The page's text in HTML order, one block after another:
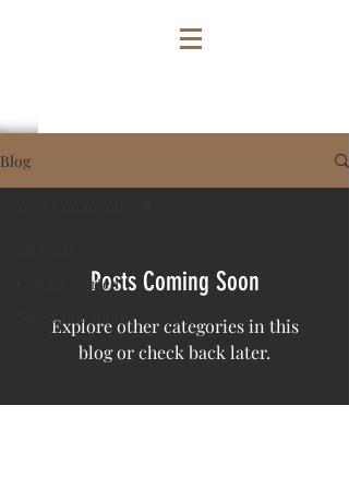
Blog
Getting Started
Your Community
Posts Coming Soon
Explore other categories in this
blog or check back later.